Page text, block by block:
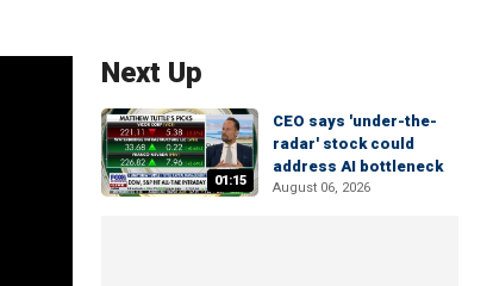
Next Up
01:15
CEO says 'under-the-
radar' stock could
address AI bottleneck
August 06, 2026